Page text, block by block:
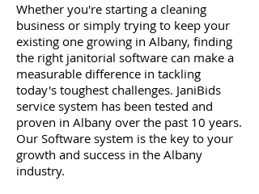
Whether you're starting a cleaning
business or simply trying to keep your
existing one growing in Albany, finding
the right janitorial software can make a
measurable difference in tackling
today's toughest challenges. JaniBids
service system has been tested and
proven in Albany over the past 10 years.
Our Software system is the key to your
growth and success in the Albany
industry.